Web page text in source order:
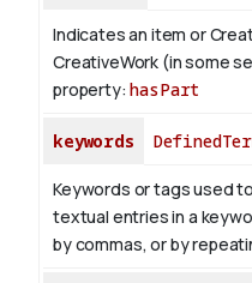
Indicates an item or
CreativeWork (in some
property:hasPart
keywords
Keywords or tags used
textual entries in a
by commas, or by